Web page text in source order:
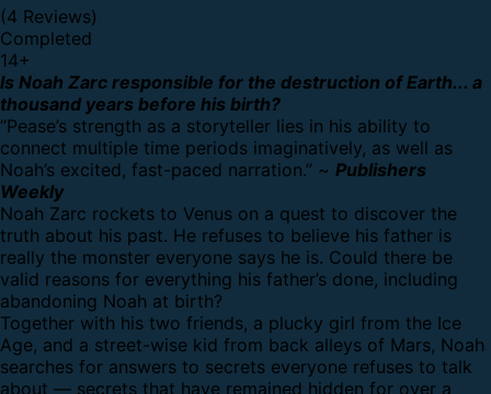
(4 Reviews)
Completed
14+
Is Noah Zarc responsible for the destruction of Earth... a
thousand years before his birth?
“Pease’s strength as a storyteller lies in his ability to
connect multiple time periods imaginatively, as well as
Noah’s excited, fast-paced narration.” ~ Publishers
Weekly
Noah Zarc rockets to Venus on a quest to discover the
truth about his past. He refuses to believe his father is
really the monster everyone says he is. Could there be
valid reasons for everything his father’s done, including
abandoning Noah at birth?
Together with his two friends, a plucky girl from the Ice
Age, and a street-wise kid from back alleys of Mars, Noah
searches for answers to secrets everyone refuses to talk
about — secrets that have remained hidden for over a